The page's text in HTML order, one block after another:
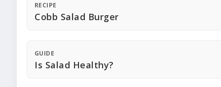
RECIPE
Cobb Salad Burger
GUIDE
Is Salad Healthy?